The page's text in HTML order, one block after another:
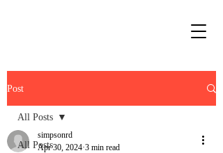
Post
All Posts
All Posts
simpsonrd
Apr 30, 2024 3 min read